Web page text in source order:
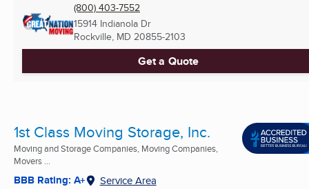
(800) 403-7552
15914 Indianola Dr
Rockville, MD 20855-2103
Get a Quote
1st Class Moving Storage, Inc.
Moving and Storage Companies, Moving Companies,
Movers ...
BBB Rating: A+ Service Area